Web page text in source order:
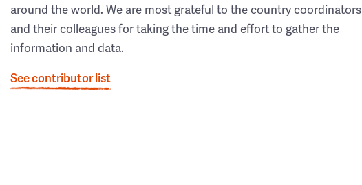
around the world. We are most grateful to the country coordinators
and their colleagues for taking the time and effort to gather the
information and data.
See contributor list